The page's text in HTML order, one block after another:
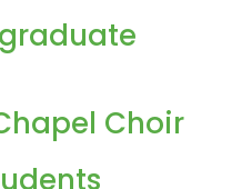
Choir